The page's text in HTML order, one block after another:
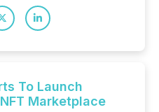
To Launch
Marketplace